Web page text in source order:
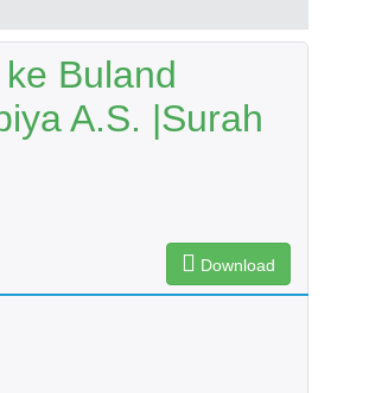
Buland
A.S. |Surah
Download